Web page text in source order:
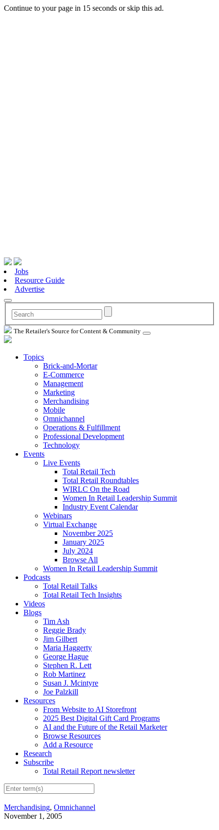
Continue to your page in 15 seconds orskip this ad.
Jobs
Resource Guide
Advertise
The Retailer's Source for Content & Community
Topics
Brick-and-Mortar
E-Commerce
Management
Marketing
Merchandising
Mobile
Omnichannel
Operations & Fulfillment
Professional Development
Technology
Events
Live Events
Total Retail Tech
Total Retail Roundtables
WIRLC On the Road
Women In Retail Leadership Summit
Industry Event Calendar
Webinars
Virtual Exchange
November 2025
January 2025
July 2024
Browse All
Women In Retail Leadership Summit
Podcasts
Total Retail Talks
Total Retail Tech Insights
Videos
Blogs
Tim Ash
Reggie Brady
Jim Gilbert
Maria Haggerty
George Hague
Stephen R. Lett
Rob Martinez
Susan J. Mcintyre
Joe Palzkill
Resources
From Website to AI Storefront
2025 Best Digital Gift Card Programs
AI and the Future of the Retail Marketer
Browse Resources
Add a Resource
Research
Subscribe
Total Retail Report newsletter
Merchandising, Omnichannel
November 1, 2005